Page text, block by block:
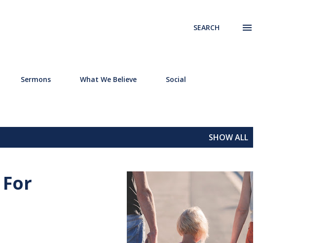
SEARCH
Sermons What We Believe Social
SHOW ALL